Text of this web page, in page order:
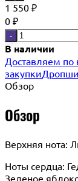
1 550 ₽
0 ₽
-
В наличии
Доставляем по
закупки
Обзор
Обзор
Верхняя нота:
Ноты сердца:
Зеленое